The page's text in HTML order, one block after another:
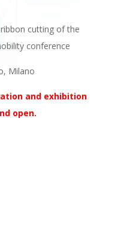
cutting of the
conference
Milano
and exhibition
open.